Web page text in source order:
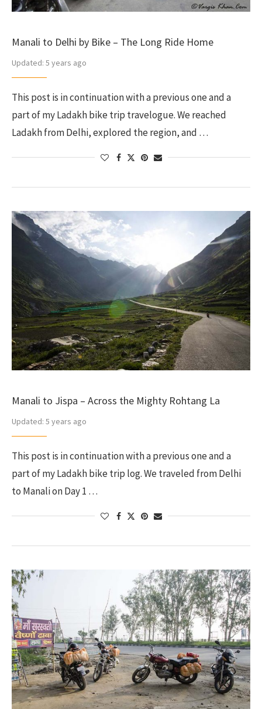
Manali to Delhi by Bike – The Long Ride Home
Updated: 5 years ago
This post is in continuation with a previous one and a
part of my Ladakh bike trip travelogue. We reached
Ladakh from Delhi, explored the region, and …
Manali to Jispa – Across the Mighty Rohtang La
Updated: 5 years ago
This post is in continuation with a previous one and a
part of my Ladakh bike trip log. We traveled from Delhi
to Manali on Day 1 …